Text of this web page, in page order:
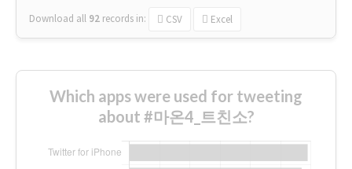
Download all 92 records in: CSV Excel
Which apps were used for tweeting
about #마온4_트친소?